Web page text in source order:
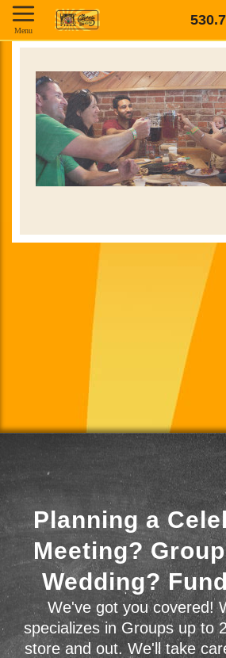
Menu
Planning a
Meeting?
Wedding?
We've got you covered!
specializes in Groups up to
store and out. We'll take